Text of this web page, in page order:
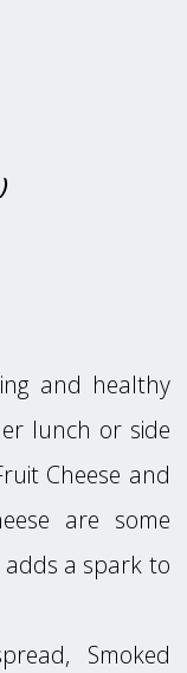
and healthy
lunch or side
Cheese and
are some
a spark to
Smoked